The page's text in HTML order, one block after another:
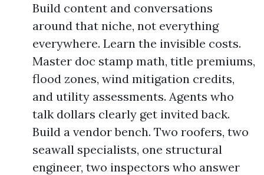
Build content and conversations
around that niche, not everything
everywhere. Learn the invisible costs.
Master doc stamp math, title premiums,
flood zones, wind mitigation credits,
and utility assessments. Agents who
talk dollars clearly get invited back.
Build a vendor bench. Two roofers, two
seawall specialists, one structural
engineer, two inspectors who answer